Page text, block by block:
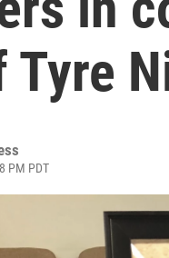
Tyre
PM PDT